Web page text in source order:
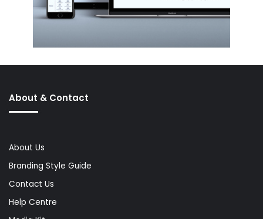
About & Contact
About Us
Branding Style Guide
Contact Us
Help Centre